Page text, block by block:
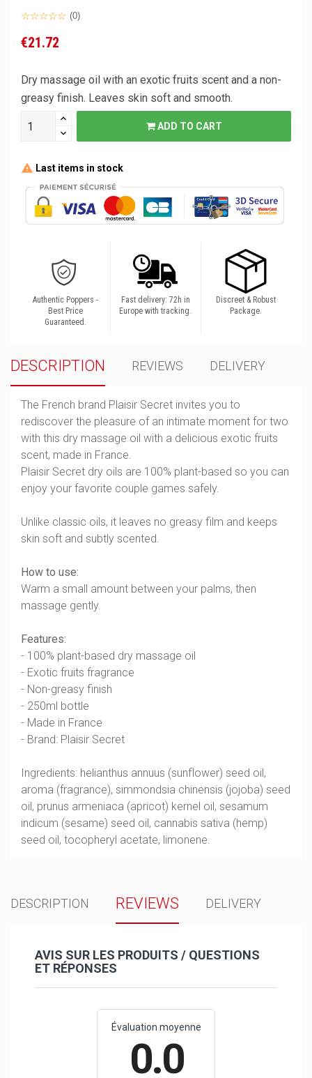
(0)
€21.72
Dry massage oil with an exotic fruits scent and a non-
greasy finish. Leaves skin soft and smooth.
ADD TO CART
Last items in stock
Authentic Poppers -
Best Price
Guaranteed.
Fast delivery: 72h in
Europe with tracking.
Discreet & Robust
Package.
DESCRIPTION REVIEWS DELIVERY
The French brand Plaisir Secret invites you to
rediscover the pleasure of an intimate moment for two
with this dry massage oil with a delicious exotic fruits
scent, made in France.
Plaisir Secret dry oils are 100% plant-based so you can
enjoy your favorite couple games safely.
Unlike classic oils, it leaves no greasy film and keeps
skin soft and subtly scented.
How to use:
Warm a small amount between your palms, then
massage gently.
Features:
- 100% plant-based dry massage oil
- Exotic fruits fragrance
- Non-greasy finish
- 250ml bottle
- Made in France
- Brand: Plaisir Secret
Ingredients: helianthus annuus (sunflower) seed oil,
aroma (fragrance), simmondsia chinensis (jojoba) seed
oil, prunus armeniaca (apricot) kernel oil, sesamum
indicum (sesame) seed oil, cannabis sativa (hemp)
seed oil, tocopheryl acetate, limonene.
DESCRIPTION REVIEWS DELIVERY
AVIS SUR LES PRODUITS / QUESTIONS
ET RÉPONSES
Évaluation moyenne
0.0